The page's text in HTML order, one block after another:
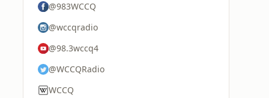
@983WCCQ
@wccqradio
@98.3wccq4
@WCCQRadio
WCCQ